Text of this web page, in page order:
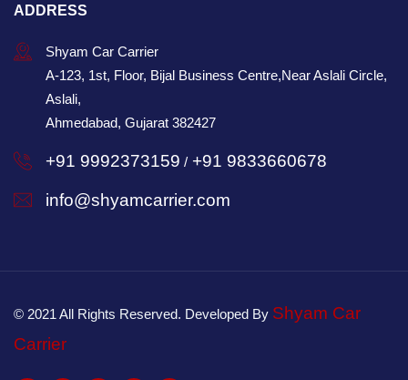
ADDRESS
Shyam Car Carrier
A-123, 1st, Floor, Bijal Business Centre,Near Aslali Circle,
Aslali,
Ahmedabad, Gujarat 382427
+91 9992373159 / +91 9833660678
info@shyamcarrier.com
© 2021 All Rights Reserved. Developed By Shyam Car
Carrier